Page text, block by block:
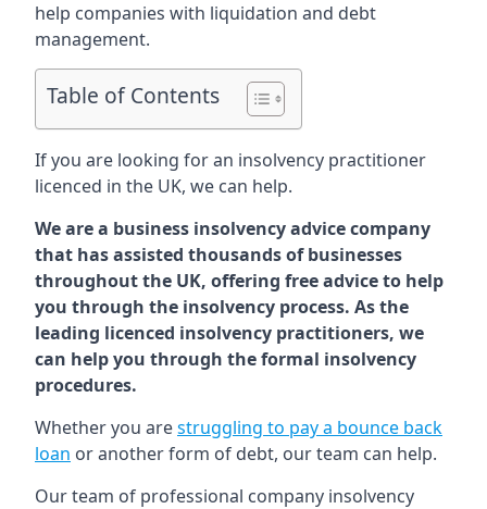
help companies with liquidation and debt
management.
Table of Contents
If you are looking for an insolvency practitioner
licenced in the UK, we can help.
We are a business insolvency advice company
that has assisted thousands of businesses
throughout the UK, offering free advice to help
you through the insolvency process. As the
leading licenced insolvency practitioners, we
can help you through the formal insolvency
procedures.
Whether you arestruggling to pay a bounce back
loan or another form of debt, our team can help.
Our team of professional company insolvency